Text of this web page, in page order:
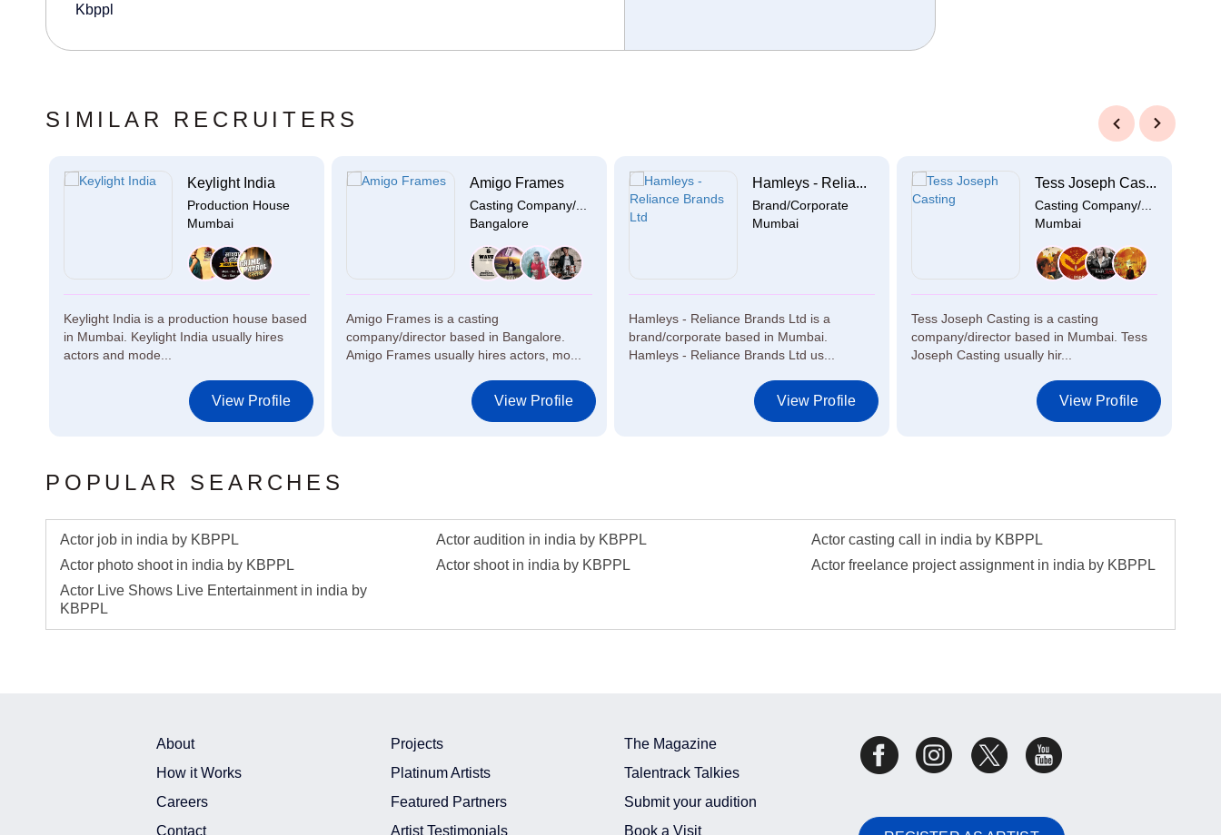
Kbppl
SIMILAR RECRUITERS
Keylight India
Production House
Mumbai
Keylight India is a production house based
in Mumbai. Keylight India usually hires
actors and mode...
View Profile
Amigo Frames
Casting Company/...
Bangalore
Amigo Frames is a casting
company/director based in Bangalore.
Amigo Frames usually hires actors, mo...
View Profile
Hamleys - Relia...
Brand/Corporate
Mumbai
Hamleys - Reliance Brands Ltd is a
brand/corporate based in Mumbai.
Hamleys - Reliance Brands Ltd us...
View Profile
Tess Joseph Cas...
Casting Company/...
Mumbai
Tess Joseph Casting is a casting
company/director based in Mumbai. Tess
Joseph Casting usually hir...
View Profile
Previous Next
POPULAR SEARCHES
Actor job in india by KBPPL Actor audition in india by KBPPL
Actor casting call in india by KBPPL
Actor photo shoot in india by KBPPL
Actor shoot in india by KBPPL
Actor freelance project assignment in india by KBPPL
Actor Live Shows Live Entertainment in india by
KBPPL
About
How it Works
Careers
Contact
Projects
Platinum Artists
Featured Partners
Artist Testimonials
The Magazine
Talentrack Talkies
Submit your audition
Book a Visit